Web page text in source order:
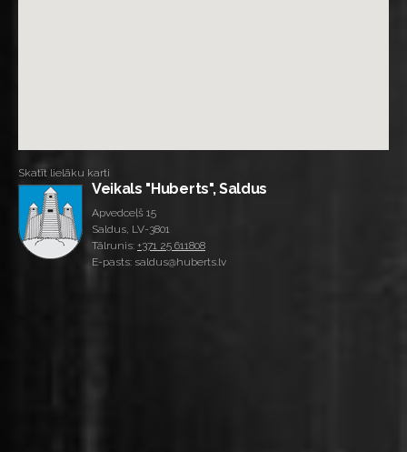
Skatīt lielāku karti
Veikals "Huberts", Saldus
Apvedceļš 15
Saldus, LV-3801
Tālrunis: +371 25 611808
E-pasts: saldus@huberts.lv